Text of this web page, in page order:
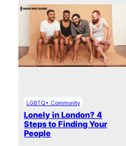
LGBTQ+ Community
Lonely in London? 4
Steps to Finding Your
People